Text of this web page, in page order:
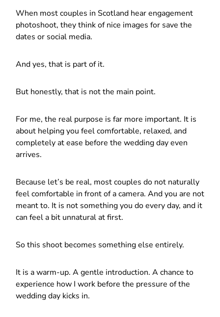
When most couples in Scotland hear engagement
photoshoot, they think of nice images for save the
dates or social media.
And yes, that is part of it.
But honestly, that is not the main point.
For me, the real purpose is far more important. It is
about helping you feel comfortable, relaxed, and
completely at ease before the wedding day even
arrives.
Because let’s be real, most couples do not naturally
feel comfortable in front of a camera. And you are not
meant to. It is not something you do every day, and it
can feel a bit unnatural at first.
So this shoot becomes something else entirely.
It is a warm-up. A gentle introduction. A chance to
experience how I work before the pressure of the
wedding day kicks in.